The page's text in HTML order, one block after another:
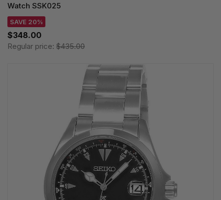
Watch SSK025
SAVE 20%
$348.00
Regular price: $435.00